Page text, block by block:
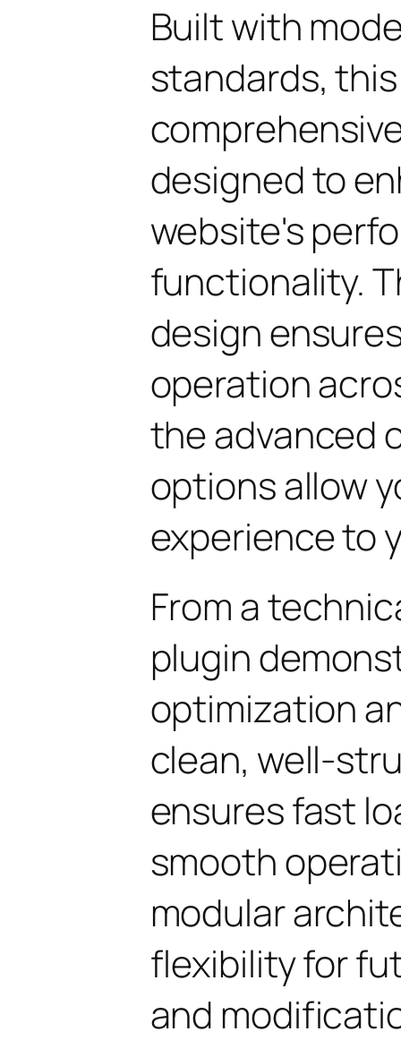
Built with
standards,
designed to
website's
functionality.
design
operation
the advanced
options allow
experience to
From a
plugin
optimization
clean, well-
ensures fast
smooth
modular
flexibility for
and